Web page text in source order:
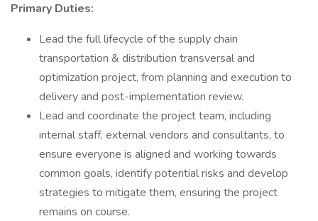
Primary Duties:
Lead the full lifecycle of the supply chain
transportation & distribution transversal and
optimization project, from planning and execution to
delivery and post-implementation review.
Lead and coordinate the project team, including
internal staff, external vendors and consultants, to
ensure everyone is aligned and working towards
common goals, identify potential risks and develop
strategies to mitigate them, ensuring the project
remains on course.